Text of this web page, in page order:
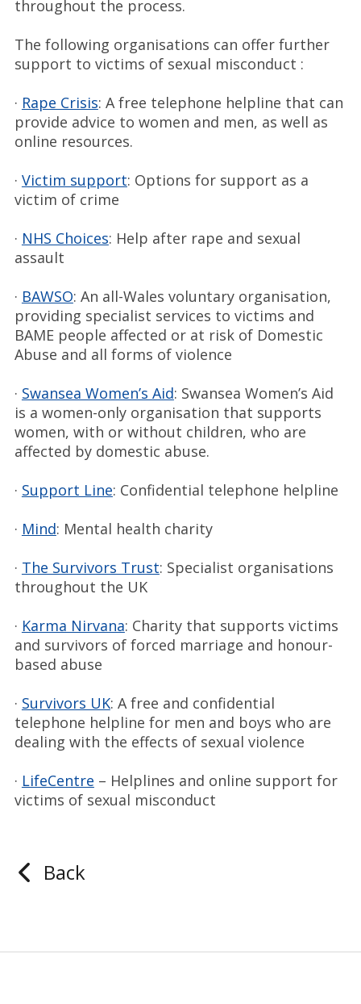
throughout the process.
The following organisations can offer further
support to victims of sexual misconduct :
· Rape Crisis: A free telephone helpline that can
provide advice to women and men, as well as
online resources.
· Victim support: Options for support as a
victim of crime
· NHS Choices: Help after rape and sexual
assault
· BAWSO: An all-Wales voluntary organisation,
providing specialist services to victims and
BAME people affected or at risk of Domestic
Abuse and all forms of violence
· Swansea Women’s Aid: Swansea Women’s Aid
is a women-only organisation that supports
women, with or without children, who are
affected by domestic abuse.
· Support Line: Confidential telephone helpline
· Mind: Mental health charity
· The Survivors Trust: Specialist organisations
throughout the UK
· Karma Nirvana: Charity that supports victims
and survivors of forced marriage and honour-
based abuse
· Survivors UK: A free and confidential
telephone helpline for men and boys who are
dealing with the effects of sexual violence
· LifeCentre – Helplines and online support for
victims of sexual misconduct
Back